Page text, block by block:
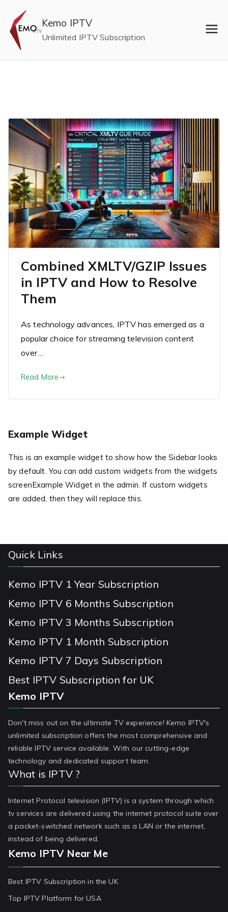
content
Kemo IPTV
Unlimited IPTV Subscription
Combined XMLTV/GZIP Issues
in IPTV and How to Resolve
Them
As technology advances, IPTV has emerged as a
popular choice for streaming television content
over…
Read More
Example Widget
This is an example widget to show how the Sidebar looks
by default. You can add custom widgets from the widgets
screenExample Widget in the admin. If custom widgets
are added, then they will replace this.
Quick Links
Kemo IPTV 1 Year Subscription
Kemo IPTV 6 Months Subscription
Kemo IPTV 3 Months Subscription
Kemo IPTV 1 Month Subscription
Kemo IPTV 7 Days Subscription
Best IPTV Subscription for UK
Kemo IPTV
Don't miss out on the ultimate TV experience! Kemo IPTV's
unlimited subscription offers the most comprehensive and
reliable IPTV service available. With our cutting-edge
technology and dedicated support team.
What is IPTV ?
Internet Protocol television (IPTV) is a system through which
tv services are delivered using the internet protocol suite over
a packet-switched network such as a LAN or the internet,
instead of being delivered.
Kemo IPTV Near Me
Best IPTV Subscription in the UK
Top IPTV Platform for USA